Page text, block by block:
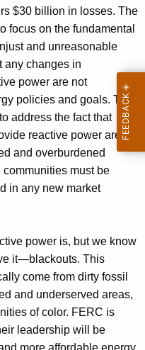
$30 billion in losses. The
focus on the fundamental
and unreasonable
any changes in
power are not
policies and goals. The
address the fact that
reactive power are
and overburdened
must be
in any new market
power is, but we know
it—blackouts. This
come from dirty fossil
and underserved areas,
of color. FERC is
leadership will be
more affordable energy